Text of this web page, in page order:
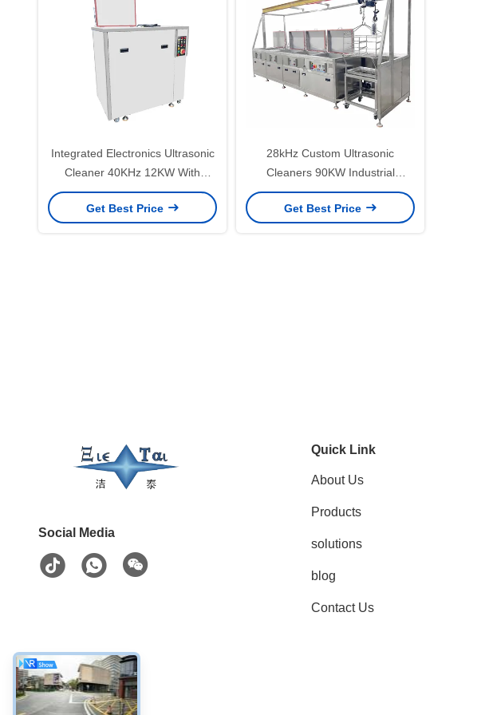
Integrated Electronics Ultrasonic
Cleaner 40KHz 12KW With
Steam Bath Washing And
Cooling Drying Functions
Get Best Price
28kHz Custom Ultrasonic
Cleaners 90KW Industrial
Ultrasonic Cleaning Machine
Get Best Price
Social Media
Quick Link
About Us
Products
solutions
blog
Contact Us